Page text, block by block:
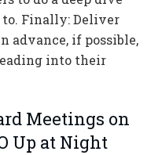
Finally: Deliver
advance, if possible,
into their
Meetings on
Up at Night